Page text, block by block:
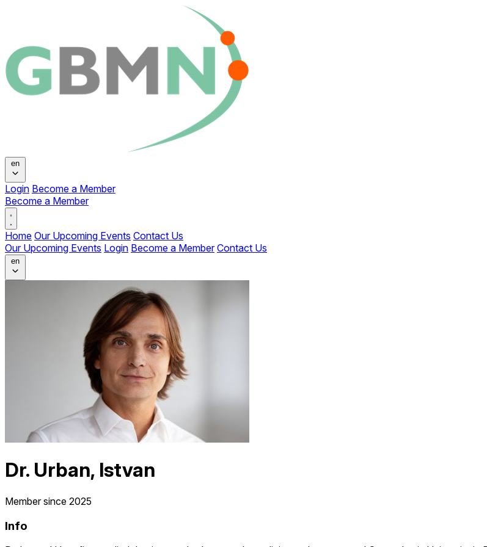
Change language
en
Login Become a Member
Become a Member
Open main menu
Home Our Upcoming Events Contact Us
Our Upcoming Events Login Become a Member Contact Us
Change language
en
Dr. Urban, Istvan
Member since 2025
Info